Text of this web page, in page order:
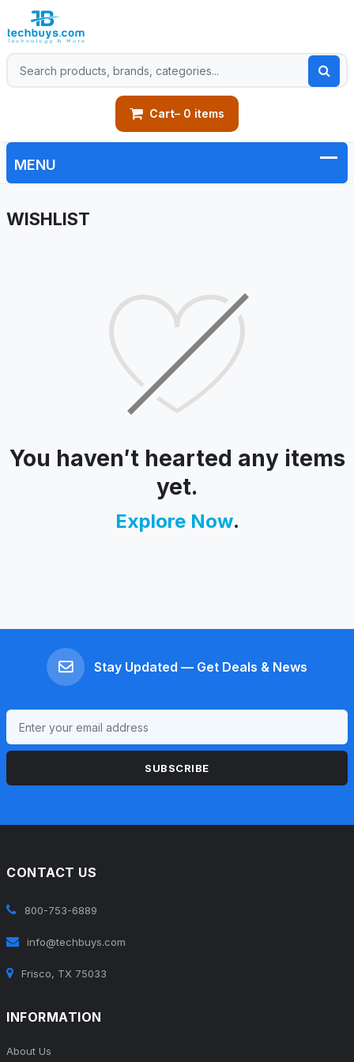
Cart– 0 items
WISHLIST
You haven′t hearted any items
yet.
Explore Now.
Stay Updated — Get Deals & News
SUBSCRIBE
CONTACT US
800-753-6889
info@techbuys.com
Frisco, TX 75033
INFORMATION
About Us